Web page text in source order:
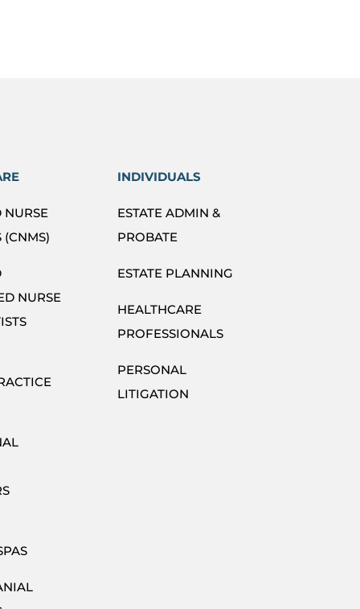
NURSE
NURSE
INDIVIDUALS
ESTATE ADMIN &
PROBATE
ESTATE PLANNING
HEALTHCARE
PROFESSIONALS
PERSONAL
LITIGATION